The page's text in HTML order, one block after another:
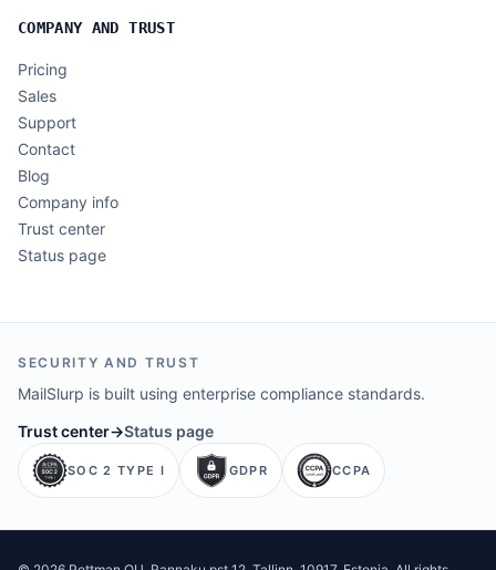
COMPANY AND TRUST
Pricing
Sales
Support
Contact
Blog
Company info
Trust center
Status page
SECURITY AND TRUST
MailSlurp is built using enterprise compliance standards.
Trust center→Status page
SOC 2 TYPE I GDPR CCPA